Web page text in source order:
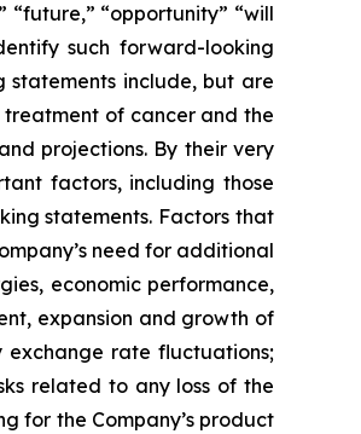
“future,” “opportunity” “will
such forward-looking
statements include, but are
of cancer and the
projections. By their very
factors, including those
statements. Factors that
need for additional
economic performance,
expansion and growth of
exchange rate fluctuations;
related to any loss of the
for the Company’s product